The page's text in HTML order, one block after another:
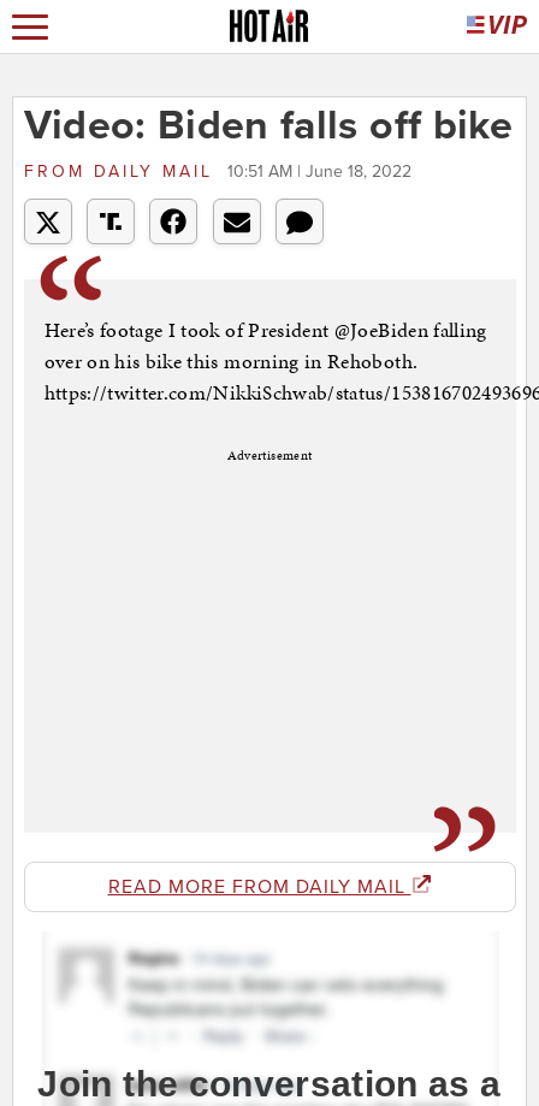
Video: Biden falls off bike
FROM DAILY MAIL 10:51 AM | June 18, 2022
Here’s footage I took of President @JoeBiden falling
over on his bike this morning in Rehoboth.
https://twitter.com/NikkiSchwab/status/
Advertisement
READ MORE FROM DAILY MAIL
Join the conversation as a